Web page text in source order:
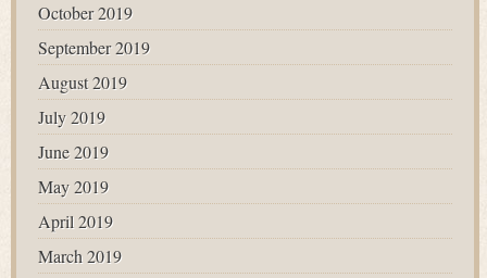
October 2019
September 2019
August 2019
July 2019
June 2019
May 2019
April 2019
March 2019